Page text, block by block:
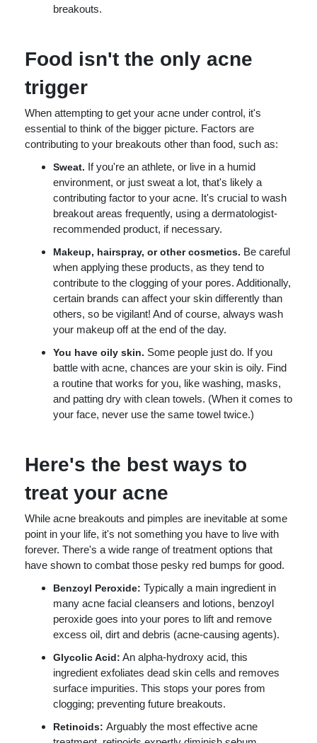
breakouts.
Food isn't the only acne
trigger
When attempting to get your acne under control, it's
essential to think of the bigger picture. Factors are
contributing to your breakouts other than food, such as:
Sweat. If you're an athlete, or live in a humid
environment, or just sweat a lot, that's likely a
contributing factor to your acne. It's crucial to wash
breakout areas frequently, using a dermatologist-
recommended product, if necessary.
Makeup, hairspray, or other cosmetics. Be careful
when applying these products, as they tend to
contribute to the clogging of your pores. Additionally,
certain brands can affect your skin differently than
others, so be vigilant! And of course, always wash
your makeup off at the end of the day.
You have oily skin. Some people just do. If you
battle with acne, chances are your skin is oily. Find
a routine that works for you, like washing, masks,
and patting dry with clean towels. (When it comes to
your face, never use the same towel twice.)
Here's the best ways to
treat your acne
While acne breakouts and pimples are inevitable at some
point in your life, it's not something you have to live with
forever. There's a wide range of treatment options that
have shown to combat those pesky red bumps for good.
Benzoyl Peroxide: Typically a main ingredient in
many acne facial cleansers and lotions, benzoyl
peroxide goes into your pores to lift and remove
excess oil, dirt and debris (acne-causing agents).
Glycolic Acid: An alpha-hydroxy acid, this
ingredient exfoliates dead skin cells and removes
surface impurities. This stops your pores from
clogging; preventing future breakouts.
Retinoids: Arguably the most effective acne